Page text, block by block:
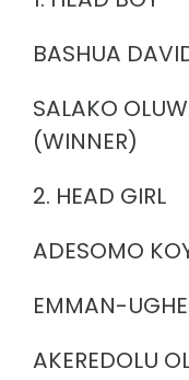
BASHUA
SALAKO
(WINNER)
2. HEAD GIRL
ADESOMO
EMMAN-
AKEREDOLU